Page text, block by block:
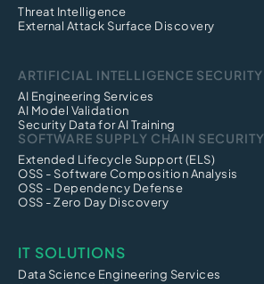
Threat Intelligence
External Attack Surface Discovery
ARTIFICIAL INTELLIGENCE SECURITY
AI Engineering Services
AI Model Validation
Security Data for AI Training
SOFTWARE SUPPLY CHAIN SECURITY
Extended Lifecycle Support (ELS)
OSS - Software Composition Analysis
OSS - Dependency Defense
OSS - Zero Day Discovery
IT SOLUTIONS
Data Science Engineering Services